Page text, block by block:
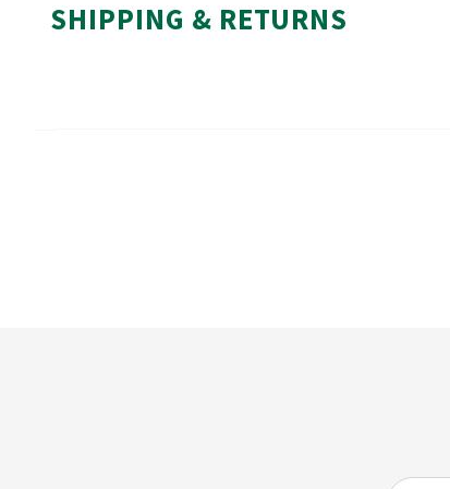
SHIPPING & RETURNS